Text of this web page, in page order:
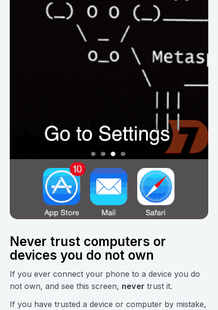
Never trust computers or
devices you do not own
If you ever connect your phone to a device you do
not own, and see this screen, never trust it.
If you have trusted a device or computer by mistake,